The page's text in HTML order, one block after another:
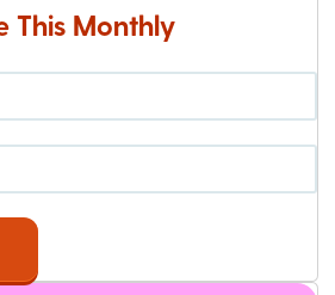
This Monthly